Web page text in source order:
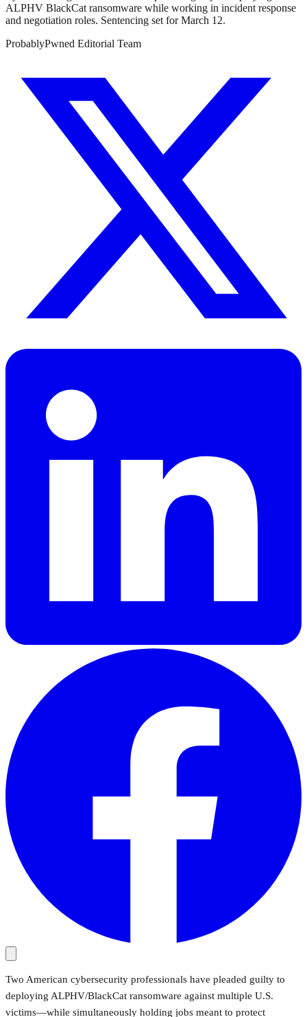
ALPHV BlackCat ransomware while working in incident response
and negotiation roles. Sentencing set for March 12.
ProbablyPwned Editorial Team
Two American cybersecurity professionals have pleaded guilty to
deploying ALPHV/BlackCat ransomware against multiple U.S.
victims—while simultaneously holding jobs meant to protect